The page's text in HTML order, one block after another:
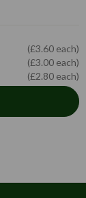
(£3.60 each)
(£3.00 each)
(£2.80 each)